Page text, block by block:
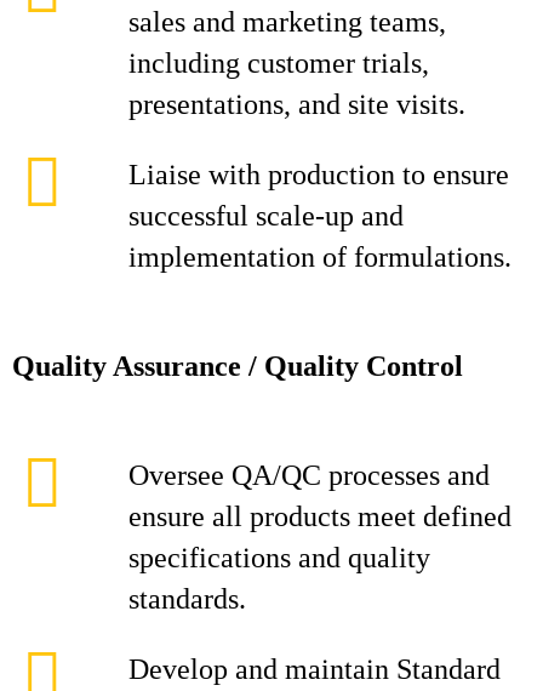
sales and marketing teams,
including customer trials,
presentations, and site visits.
Liaise with production to ensure
successful scale-up and
implementation of formulations.
Quality Assurance / Quality Control
Oversee QA/QC processes and
ensure all products meet defined
specifications and quality
standards.
Develop and maintain Standard